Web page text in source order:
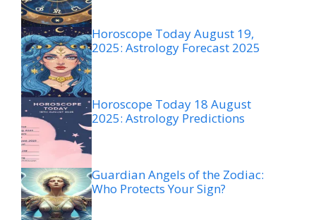
Horoscope Today August 19,
2025: Astrology Forecast 2025
Horoscope Today 18 August
2025: Astrology Predictions
Guardian Angels of the Zodiac:
Who Protects Your Sign?